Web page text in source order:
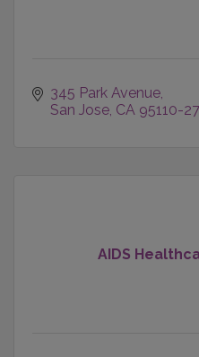
345 Park Avenue
San Jose CA 95110-
AIDS